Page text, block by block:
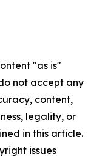
"as is"
not accept any
content,
legality, or
in this article.
issues